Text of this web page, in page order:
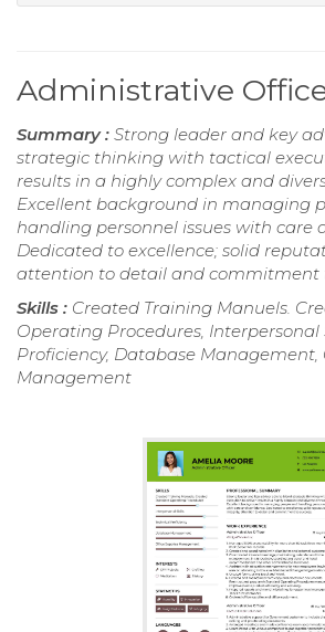
Administrative
Summary : Strong leader and key
strategic thinking with tactical
results in a highly complex and
Excellent background in managing
handling personnel issues with care
Dedicated to excellence; solid
attention to detail and commitment
Skills : Created Training Manuels.
Operating Procedures, Interpersonal
Proficiency, Database Management,
Management